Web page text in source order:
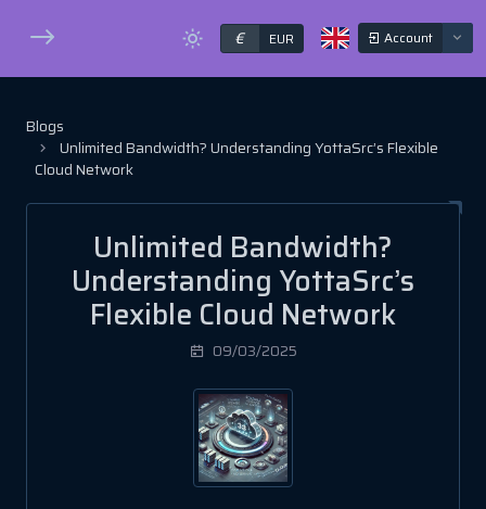
€ EUR Account
Blogs
Unlimited Bandwidth? Understanding YottaSrc’s Flexible
Cloud Network
Unlimited Bandwidth?
Understanding YottaSrc’s
Flexible Cloud Network
09/03/2025